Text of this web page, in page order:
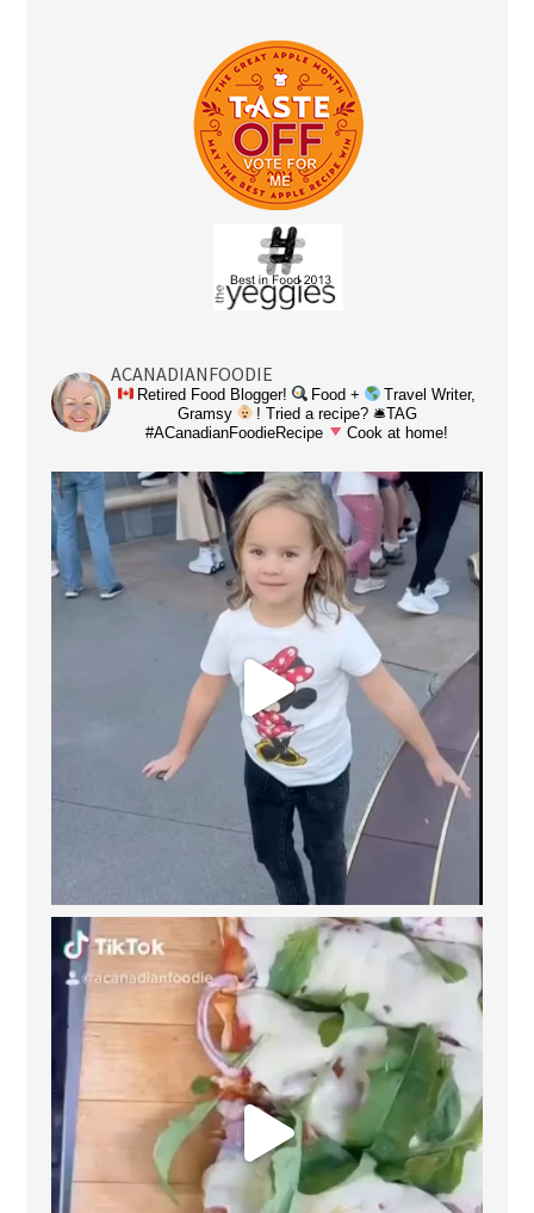
ACANADIANFOODIE
Retired Food Blogger! Food +
Travel Writer,
Gramsy
! Tried a recipe? 🛎TAG
#ACanadianFoodieRecipe
Cook at home!